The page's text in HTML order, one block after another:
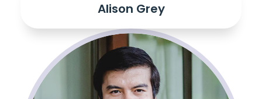
Alison Grey